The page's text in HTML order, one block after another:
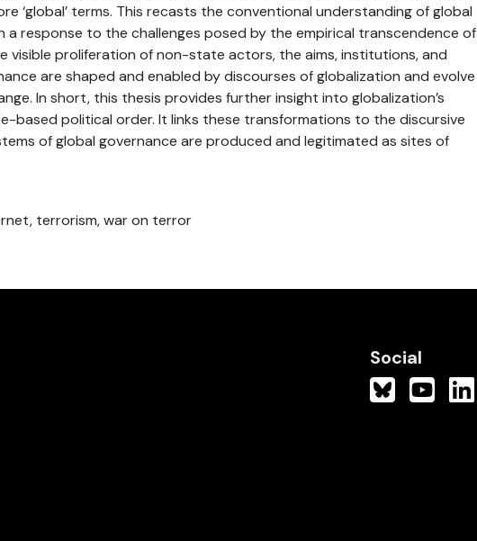
‘global’ terms. This recasts the conventional understanding of global
a response to the challenges posed by the empirical transcendence of
visible proliferation of non-state actors, the aims, institutions, and
are shaped and enabled by discourses of globalization and evolve
In short, this thesis provides further insight into globalization’s
based political order. It links these transformations to the discursive
of global governance are produced and legitimated as sites of
terrorism, war on terror
Social